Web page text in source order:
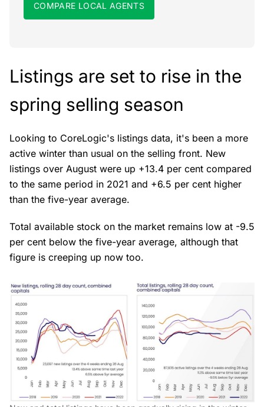
COMPARE LOCAL AGENTS
Listings are set to rise in the
spring selling season
Looking to CoreLogic's listings data, it's been a more
active winter than usual on the selling front. New
listings over August were up +13.4 per cent compared
to the same period in 2021 and +6.5 per cent higher
than the five-year average.
Total available stock on the market remains low at -9.5
per cent below the five-year average, although that
figure is creeping up now too.